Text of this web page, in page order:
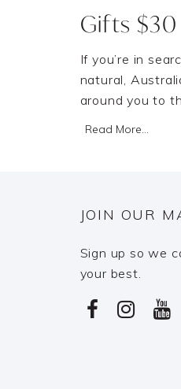
Gifts
If you’re in
natural,
around you to
Read More...
JOIN OUR
Sign up so we
your best.